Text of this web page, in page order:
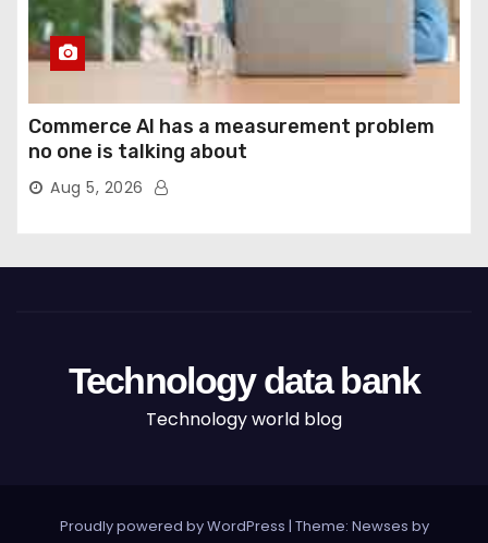
Commerce AI has a measurement problem
no one is talking about
Aug 5, 2026
Technology data bank
Technology world blog
Proudly powered by WordPress | Theme: Newses by